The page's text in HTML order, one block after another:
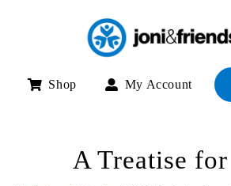
Shop My Account
A Treatise